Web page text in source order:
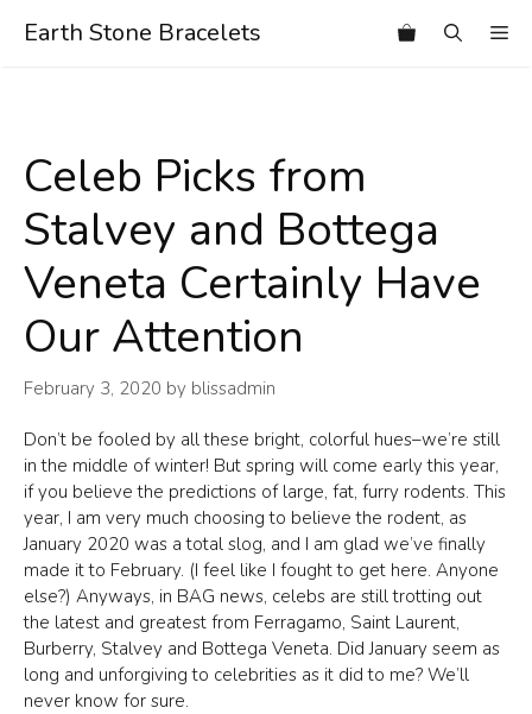
Earth Stone Bracelets
Celeb Picks from
Stalvey and Bottega
Veneta Certainly Have
Our Attention
February 3, 2020 by blissadmin
Don’t be fooled by all these bright, colorful hues–we’re still
in the middle of winter! But spring will come early this year,
if you believe the predictions of large, fat, furry rodents. This
year, I am very much choosing to believe the rodent, as
January 2020 was a total slog, and I am glad we’ve finally
made it to February. (I feel like I fought to get here. Anyone
else?) Anyways, in BAG news, celebs are still trotting out
the latest and greatest from Ferragamo, Saint Laurent,
Burberry, Stalvey and Bottega Veneta. Did January seem as
long and unforgiving to celebrities as it did to me? We’ll
never know for sure.